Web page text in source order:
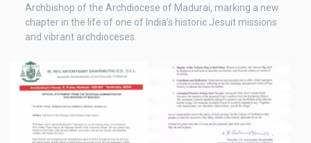
Archbishop of the Archdiocese of Madurai, marking a new
chapter in the life of one of India’s historic Jesuit missions
and vibrant archdioceses.